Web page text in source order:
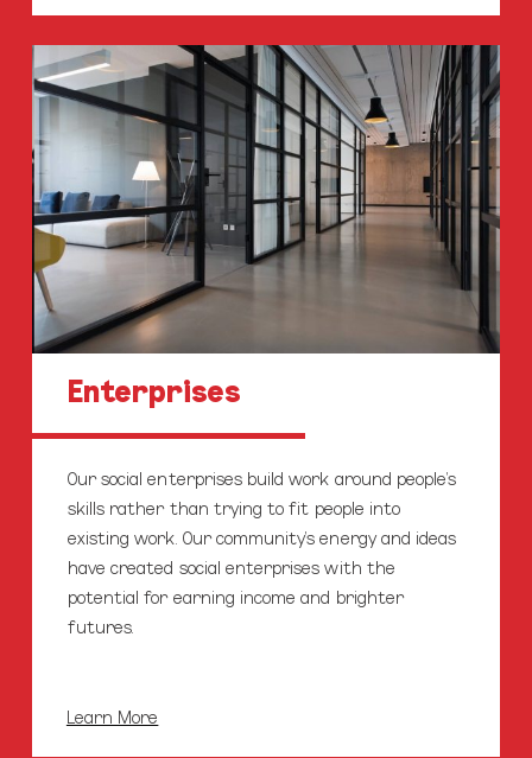
Our
Enterprises
Enterprises
Our social enterprises build work around people’s
skills rather than trying to fit people into
existing work. Our community’s energy and ideas
have created social enterprises with the
potential for earning income and brighter
futures.
Learn More